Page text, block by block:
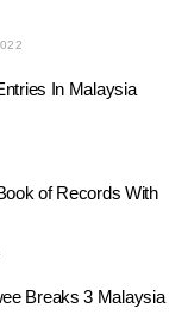
In Malaysia
of Records With
Breaks 3 Malaysia